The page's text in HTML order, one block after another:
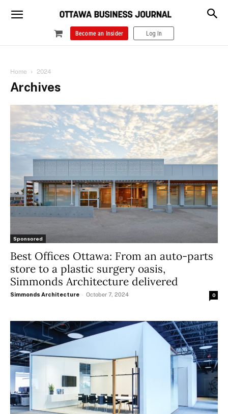
Become an Insider Log In
Home 2024
Archives
Sponsored
Best Offices Ottawa: From an auto-parts
store to a plastic surgery oasis,
Simmonds Architecture delivered
Simmonds Architecture - October 7, 2024 0